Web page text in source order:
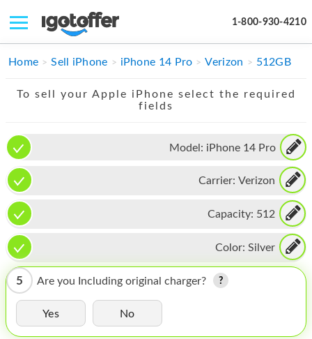
1-800-930-4210
IPHONE
IMAC
APPLE WATCH
MAC PRO
PHONE
TABLET
MICROSOFT
HOMEPOD
Home Sell iPhone iPhone 14 Pro Verizon 512GB
To sell your Apple iPhone select the required
fields
Model: iPhone 14 Pro
Carrier: Verizon
Capacity: 512
Color: Silver
5 Are you Including original charger?
Yes No